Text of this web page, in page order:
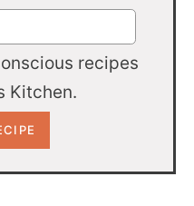
recipes
Kitchen.